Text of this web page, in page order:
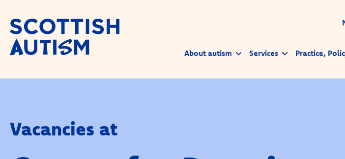
About autism Services Practice,
Vacancies at